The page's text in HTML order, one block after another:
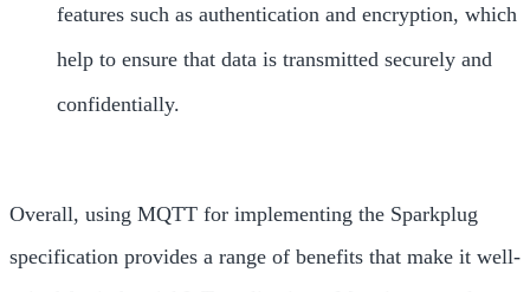
features such as authentication and encryption, which
help to ensure that data is transmitted securely and
confidentially.
Overall, using MQTT for implementing the Sparkplug
specification provides a range of benefits that make it well-